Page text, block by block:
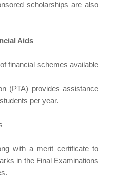
scholarships are also
Aids
financial schemes available
(PTA) provides assistance
per year.
with a merit certificate to
in the Final Examinations